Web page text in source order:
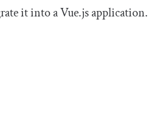
it into a Vue.js application.